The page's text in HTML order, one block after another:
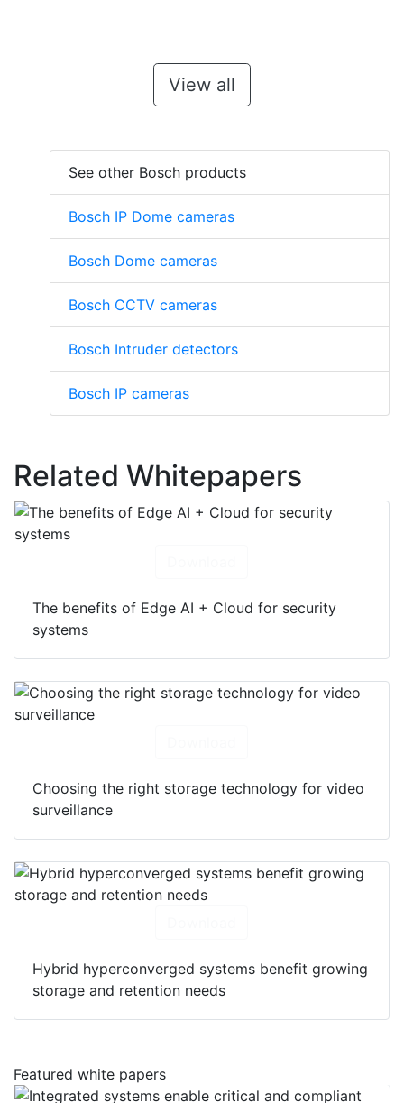
View all
See other Bosch products
Bosch IP Dome cameras
Bosch Dome cameras
Bosch CCTV cameras
Bosch Intruder detectors
Bosch IP cameras
Related Whitepapers
The benefits of Edge AI + Cloud for security
systems
Choosing the right storage technology for video
surveillance
Hybrid hyperconverged systems benefit growing
storage and retention needs
Featured white papers